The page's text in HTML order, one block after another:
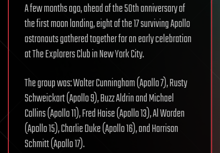
A few months ago, ahead of the 50th anniversary of
the first moon landing, eight of the 17 surviving Apollo
astronauts gathered together for an early celebration
at The Explorers Club in New York City.
The group was: Walter Cunningham (Apollo 7), Rusty
Schweickart (Apollo 9), Buzz Aldrin and Michael
Collins (Apollo 11), Fred Haise (Apollo 13), Al Worden
(Apollo 15), Charlie Duke (Apollo 16), and Harrison
Schmitt (Apollo 17).